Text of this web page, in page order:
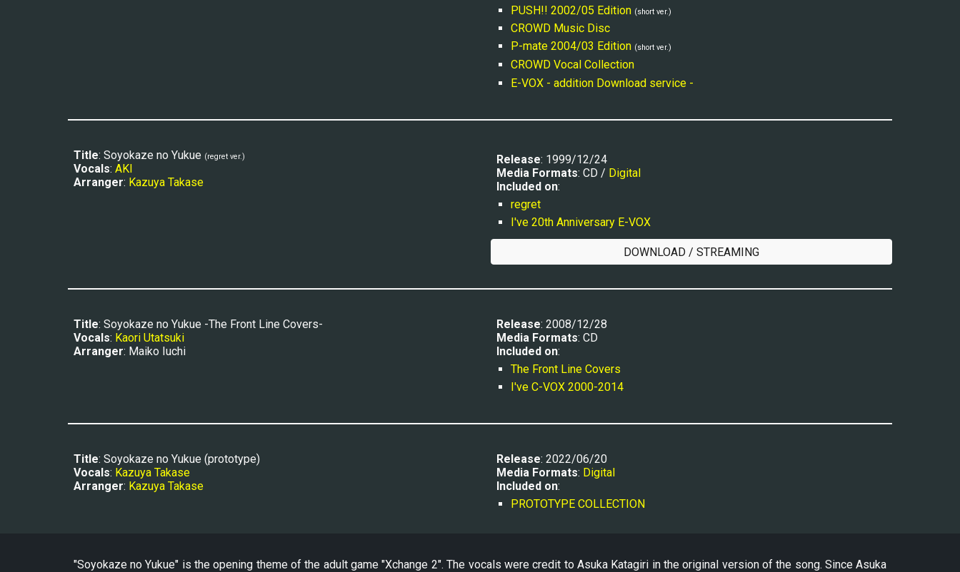
PUSH!! 2002/05 Edition (short ver.)
CROWD Music Disc
P-mate 2004/03 Edition (short ver.)
CROWD Vocal Collection
E-VOX - addition Download service -
Title: Soyokaze no Yukue (regret ver.)
Vocals: AKI
Arranger: Kazuya Takase
Release: 1999/12/24
Media Formats: CD / Digital
Included on:
regret
I've 20th Anniversary E-VOX
DOWNLOAD / STREAMING
Title: Soyokaze no Yukue -The Front Line Covers-
Vocals: Kaori Utatsuki
Arranger: Maiko Iuchi
Release: 2008/12/28
Media Formats: CD
Included on:
The Front Line Covers
I've C-VOX 2000-2014
Title: Soyokaze no Yukue (prototype)
Vocals: Kazuya Takase
Arranger: Kazuya Takase
Release: 2022/06/20
Media Formats: Digital
Included on:
PROTOTYPE COLLECTION
"Soyokaze no Yukue" is the opening theme of the adult game "Xchange 2". The vocals were credit to Asuka Katagiri in the original version of the song. Since Asuka